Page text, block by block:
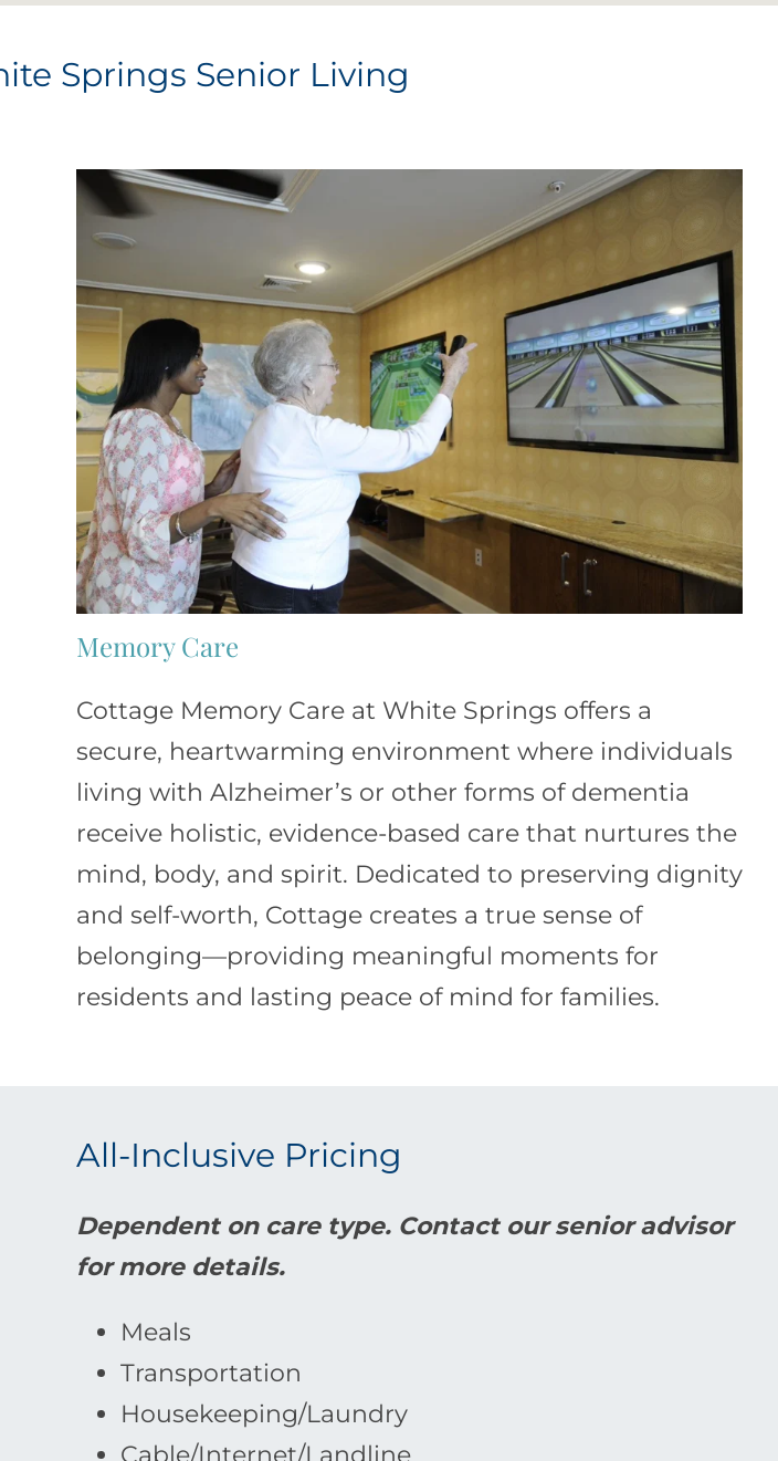
Springs Senior Living
Memory Care
Cottage Memory Care at White Springs offers a
secure, heartwarming environment where individuals
living with Alzheimer’s or other forms of dementia
receive holistic, evidence-based care that nurtures the
mind, body, and spirit. Dedicated to preserving dignity
and self-worth, Cottage creates a true sense of
belonging—providing meaningful moments for
residents and lasting peace of mind for families.
All-Inclusive Pricing
Dependent on care type. Contact our senior advisor
for more details.
Meals
Transportation
Housekeeping/Laundry